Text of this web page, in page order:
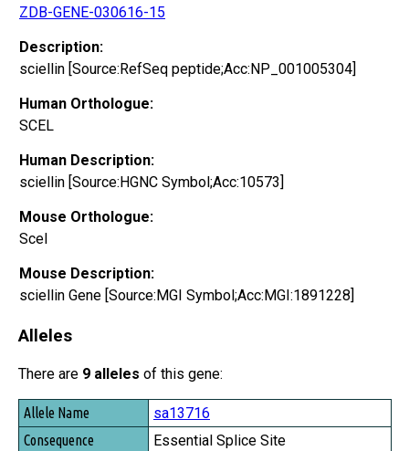
ZDB-GENE-030616-15
Description:
sciellin [Source:RefSeq peptide;Acc:NP_001005304]
Human Orthologue:
SCEL
Human Description:
sciellin [Source:HGNC Symbol;Acc:10573]
Mouse Orthologue:
Scel
Mouse Description:
sciellin Gene [Source:MGI Symbol;Acc:MGI:1891228]
Alleles
There are 9 alleles of this gene:
Allele Name
Consequence
sa13716
Essential Splice Site